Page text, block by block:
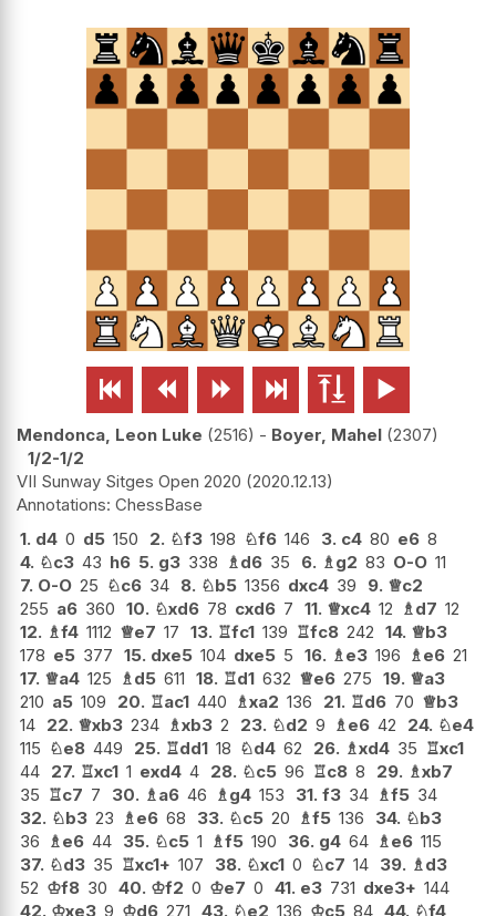
     
Mendonca, Leon Luke 2516 - Boyer, Mahel 2307
1/2-1/2
VII Sunway Sitges Open 2020 2020.12.13
ChessBase
1. d4 0 d5 150 2. ♘f3 198 ♘f6 146 3. c4 80 e6 8
4. ♘c3 43 h6 5. g3 338 ♗d6 35 6. ♗g2 83 O-O 11
7. O-O 25 ♘c6 34 8. ♘b5 1356 dxc4 39 9. ♕c2
255 a6 360 10. ♘xd6 78 cxd6 7 11. ♕xc4 12 ♗d7 12
12. ♗f4 1112 ♕e7 17 13. ♖fc1 139 ♖fc8 242 14. ♕b3
178 e5 377 15. dxe5 104 dxe5 5 16. ♗e3 196 ♗e6 21
17. ♕a4 125 ♗d5 611 18. ♖d1 632 ♕e6 275 19. ♕a3
210 a5 109 20. ♖ac1 440 ♗xa2 136 21. ♖d6 70 ♕b3
14 22. ♕xb3 234 ♗xb3 2 23. ♘d2 9 ♗e6 42 24. ♘e4
115 ♘e8 449 25. ♖dd1 18 ♘d4 62 26. ♗xd4 35 ♖xc1
44 27. ♖xc1 1 exd4 4 28. ♘c5 96 ♖c8 8 29. ♗xb7
35 ♖c7 7 30. ♗a6 46 ♗g4 153 31. f3 34 ♗f5 34
32. ♘b3 23 ♗e6 68 33. ♘c5 20 ♗f5 136 34. ♘b3
36 ♗e6 44 35. ♘c5 1 ♗f5 190 36. g4 64 ♗e6 115
37. ♘d3 35 ♖xc1+ 107 38. ♘xc1 0 ♘c7 14 39. ♗d3
52 ♔f8 30 40. ♔f2 0 ♔e7 0 41. e3 731 dxe3+ 144
42. ♔xe3 9 ♔d6 271 43. ♘e2 136 ♔c5 84 44. ♘f4